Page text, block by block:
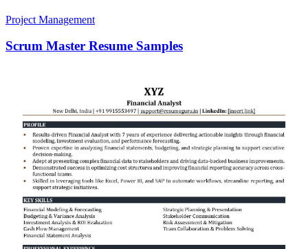
Project Management
Scrum Master Resume Samples